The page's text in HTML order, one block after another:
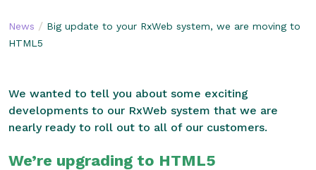
News / Big update to your RxWeb system, we are moving to
HTML5
We wanted to tell you about some exciting
developments to our RxWeb system that we are
nearly ready to roll out to all of our customers.
We’re upgrading to HTML5